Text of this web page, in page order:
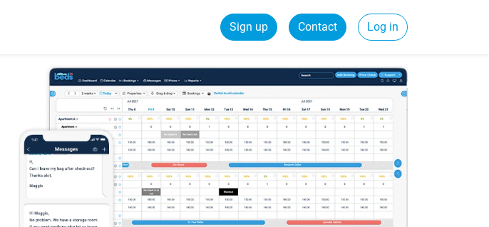
Sign up Contact Log in